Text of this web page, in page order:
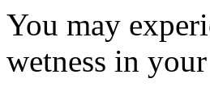
You may
wetness in